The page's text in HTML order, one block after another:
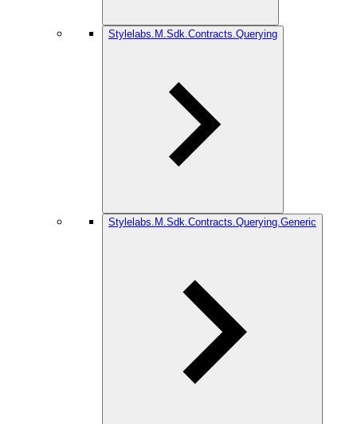
Stylelabs.M.Sdk.Contracts.Querying
Stylelabs.M.Sdk.Contracts.Querying.Generic